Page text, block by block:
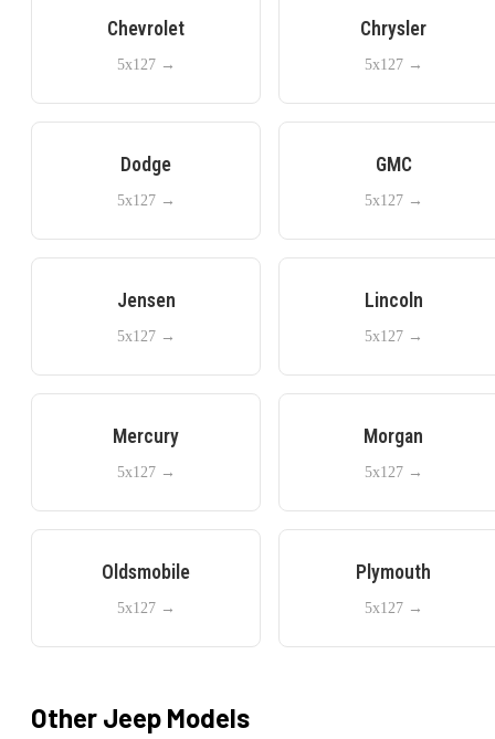
Chevrolet
5x127→
Chrysler
5x127→
Dodge
5x127→
GMC
5x127→
Jensen
5x127→
Lincoln
5x127→
Mercury
5x127→
Morgan
5x127→
Oldsmobile
5x127→
Plymouth
5x127→
Other Jeep Models